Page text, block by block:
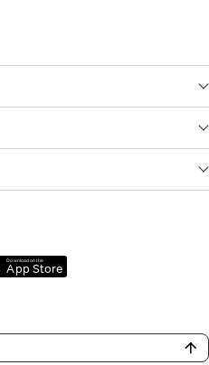
Download on the
App Store